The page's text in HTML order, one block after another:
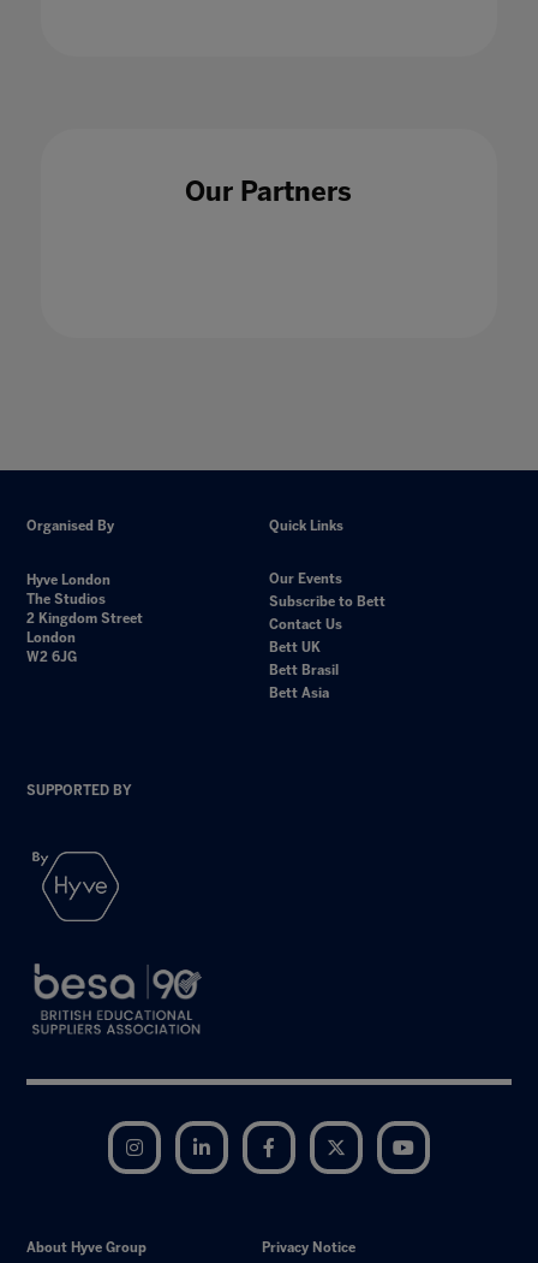
digital accessibility has benefited all
Our Partners
Organised By
Hyve London
The Studios
2 Kingdom Street
London
W2 6JG
Quick Links
Our Events
Subscribe to Bett
Contact Us
Bett UK
Bett Brasil
Bett Asia
SUPPORTED BY
Instagram LinkedIn Facebook Twitter
About Hyve Group Privacy Notice